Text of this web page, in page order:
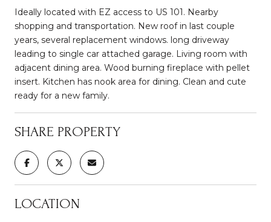
Ideally located with EZ access to US 101. Nearby
shopping and transportation. New roof in last couple
years, several replacement windows. long driveway
leading to single car attached garage. Living room with
adjacent dining area. Wood burning fireplace with pellet
insert. Kitchen has nook area for dining. Clean and cute
ready for a new family.
SHARE PROPERTY
LOCATION